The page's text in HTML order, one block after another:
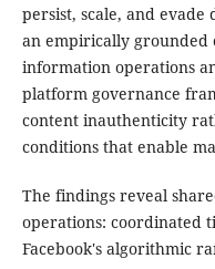
persist, scale, and
an empirically grounded
information operations
platform governance
content inauthenticity
conditions that enable
The findings reveal
operations: coordinated
Facebook's algorithmic